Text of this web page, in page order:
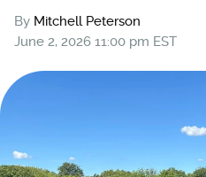
By Mitchell Peterson
June 2, 2026 11:00 pm EST